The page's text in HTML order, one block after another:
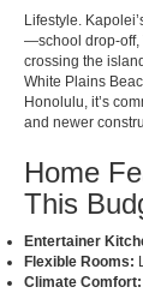
Lifestyle.
—school drop-off,
crossing the
White Plains
Honolulu, it’s
and newer
Home
This
Entertainer
Flexible Rooms:
Climate Comfort: